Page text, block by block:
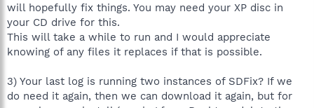
will hopefully fix things. You may need your XP disc in
your CD drive for this.
This will take a while to run and I would appreciate
knowing of any files it replaces if that is possible.
3) Your last log is running two instances of SDFix? If we
do need it again, then we can download it again, but for